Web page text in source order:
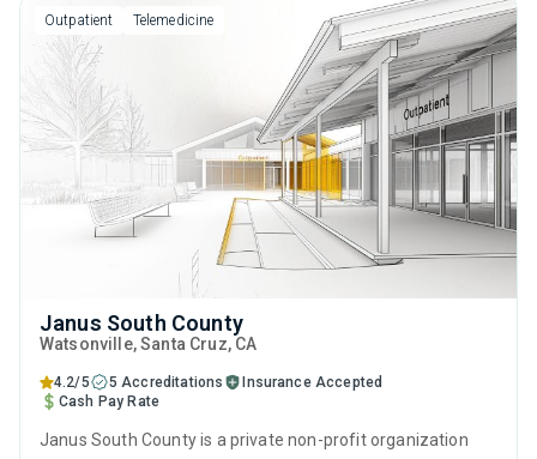
Outpatient Telemedicine
Janus South County
Watsonville, Santa Cruz, CA
4.2/5 5 Accreditations
Insurance Accepted
Cash Pay Rate
Janus South County is a private non-profit organization